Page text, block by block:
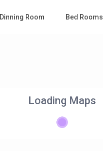
Dinning Room Bed Rooms
Loading Maps